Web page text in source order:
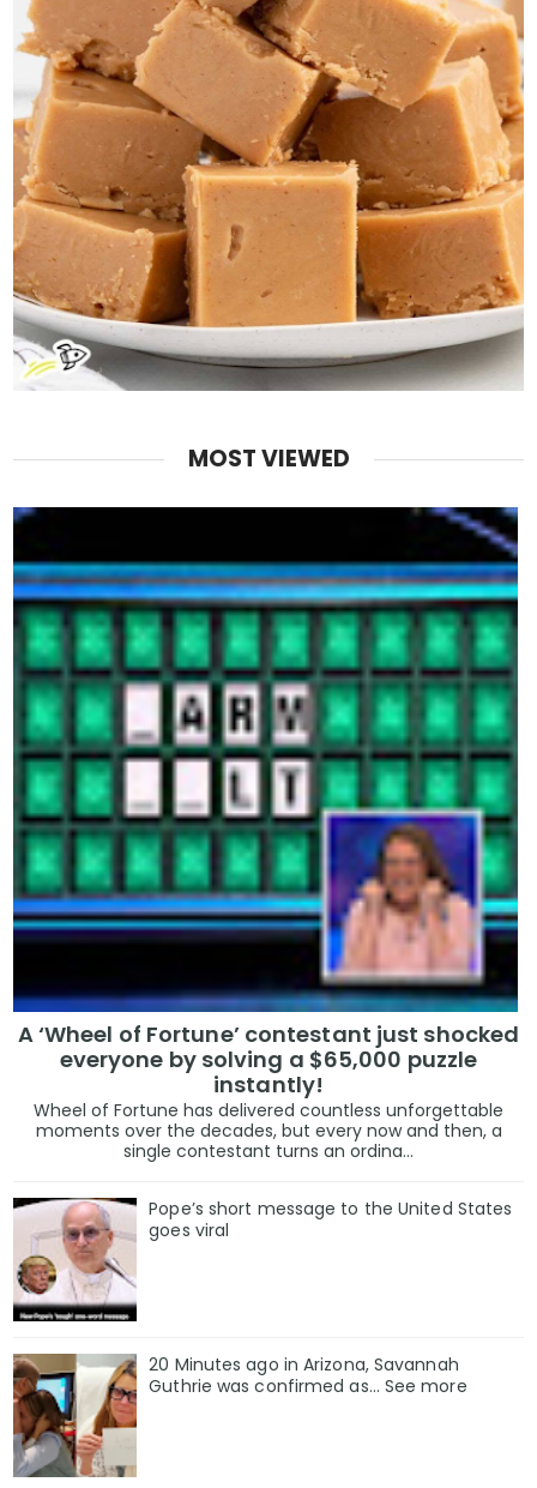
MOST VIEWED
A ‘Wheel of Fortune’ contestant just shocked
everyone by solving a $65,000 puzzle
instantly!
Wheel of Fortune has delivered countless unforgettable
moments over the decades, but every now and then, a
single contestant turns an ordina...
Pope’s short message to the United States
goes viral
20 Minutes ago in Arizona, Savannah
Guthrie was confirmed as… See more